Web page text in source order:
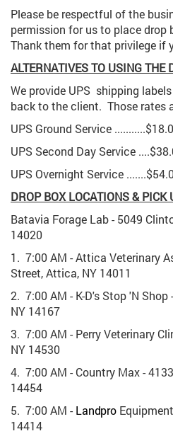
Please be respectful of the
permission for us to place drop
Thank them for that privilege if
ALTERNATIVES TO USING THE
We provide UPS shipping
back to the client. Those rates
UPS Ground Service
UPS Second Day Service
UPS Overnight Service
DROP BOX LOCATIONS & PICK
Batavia Forage Lab - 5049
14020
1. 7:00 AM - Attica Veterinary
Street, Attica, NY 14011
2. 7:00 AM - K-D's Stop 'N Shop
NY 14167
3. 7:00 AM - Perry Veterinary
NY 14530
4. 7:00 AM - Country Max -
14454
5. 7:00 AM - Landpro Equipment
14414